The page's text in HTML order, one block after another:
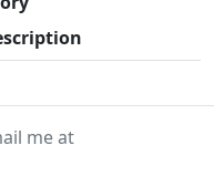
me at